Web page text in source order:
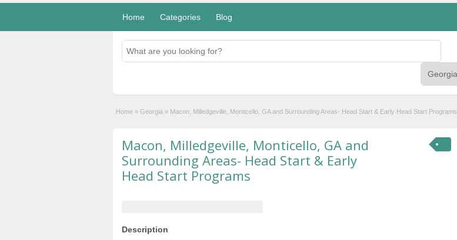
Home Categories Blog
Home » Georgia » Macon, Milledgeville, Monticello, GA and Surrounding Areas- Head Start & Early Head Start Programs
Macon, Milledgeville, Monticello, GA and
Surrounding Areas- Head Start & Early
Head Start Programs
Description